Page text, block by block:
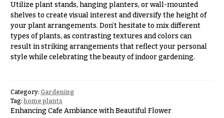
Utilize plant stands, hanging planters, or wall-mounted
shelves to create visual interest and diversify the height of
your plant arrangements. Don’t hesitate to mix different
types of plants, as contrasting textures and colors can
result in striking arrangements that reflect your personal
style while celebrating the beauty of indoor gardening.
Category: Gardening
Tag: home plants
Enhancing Cafe Ambiance with Beautiful Flower
Thanksgiving
Flowers
Christmas
Flowers